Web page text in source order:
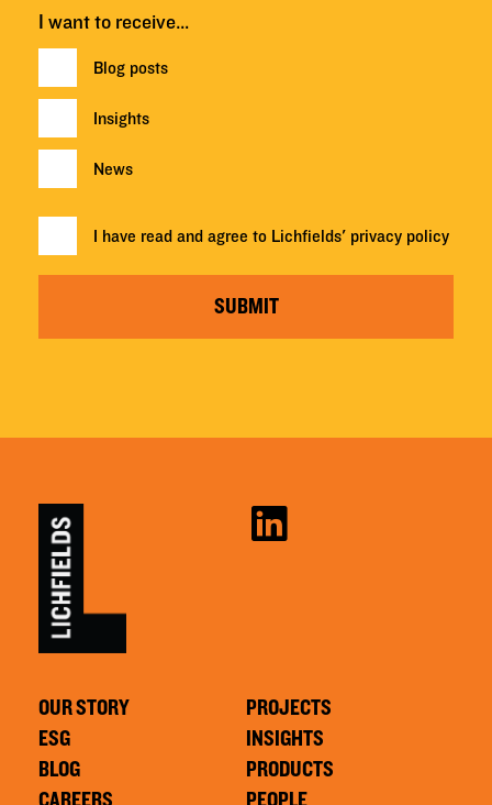
I want to receive…
Blog posts
Insights
News
I have read and agree to Lichfields' privacy policy
SUBMIT
OUR STORY
ESG
BLOG
PROJECTS
INSIGHTS
PRODUCTS